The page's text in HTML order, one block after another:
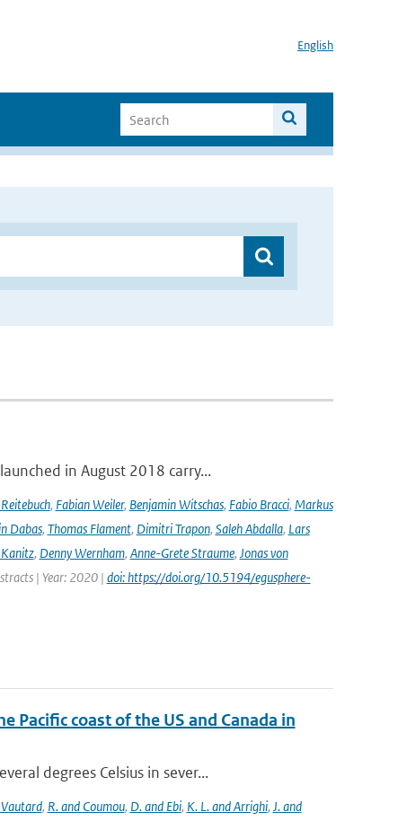
English
in August 2018 carry...
, Fabian Weiler, Benjamin Witschas, Fabio Bracci, Markus
Dabas, Thomas Flament, Dimitri Trapon, Saleh Abdalla, Lars
, Denny Wernham, Anne-Grete Straume, Jonas von
| Year: 2020 | doi: https://doi.org/10.5194/egusphere-
coast of the US and Canada in
degrees Celsius in sever...
, R. and Coumou, D. and Ebi, K. L. and Arrighi, J. and